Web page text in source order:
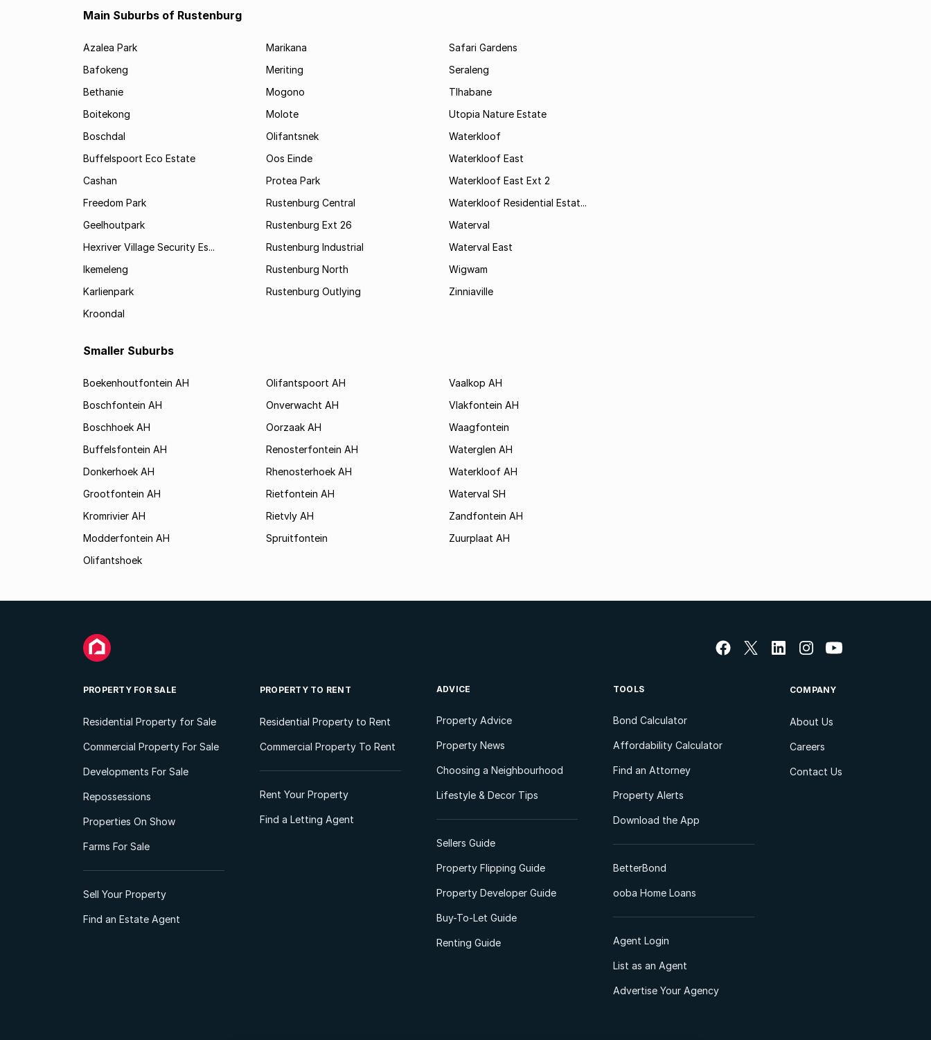
Main Suburbs of Rustenburg
Azalea Park
Bafokeng
Bethanie
Boitekong
Boschdal
Buffelspoort Eco Estate
Cashan
Freedom Park
Geelhoutpark
Hexriver Village Security Es...
Ikemeleng
Karlienpark
Kroondal
Marikana
Meriting
Mogono
Molote
Olifantsnek
Oos Einde
Protea Park
Rustenburg Central
Rustenburg Ext 26
Rustenburg Industrial
Rustenburg North
Rustenburg Outlying
Safari Gardens
Seraleng
Tlhabane
Utopia Nature Estate
Waterkloof
Waterkloof East
Waterkloof East Ext 2
Waterkloof Residential Estat...
Waterval
Waterval East
Wigwam
Zinniaville
Smaller Suburbs
Boekenhoutfontein AH
Boschfontein AH
Boschhoek AH
Buffelsfontein AH
Donkerhoek AH
Grootfontein AH
Kromrivier AH
Modderfontein AH
Olifantshoek
Olifantspoort AH
Onverwacht AH
Oorzaak AH
Renosterfontein AH
Rhenosterhoek AH
Rietfontein AH
Rietvly AH
Spruitfontein
Vaalkop AH
Vlakfontein AH
Waagfontein
Waterglen AH
Waterkloof AH
Waterval SH
Zandfontein AH
Zuurplaat AH
PROPERTY FOR SALE
Residential Property for Sale
Commercial Property For Sale
Developments For Sale
Repossessions
Properties On Show
Farms For Sale
Sell Your Property
Find an Estate Agent
PROPERTY TO RENT
Residential Property to Rent
Commercial Property To Rent
Rent Your Property
Find a Letting Agent
ADVICE
Property Advice
Property News
Choosing a Neighbourhood
Lifestyle & Decor Tips
Sellers Guide
Property Flipping Guide
Property Developer Guide
Buy-To-Let Guide
Renting Guide
TOOLS
Bond Calculator
Affordability Calculator
Find an Attorney
Property Alerts
Download the App
BetterBond
ooba Home Loans
Agent Login
List as an Agent
Advertise Your Agency
COMPANY
About Us
Careers
Contact Us